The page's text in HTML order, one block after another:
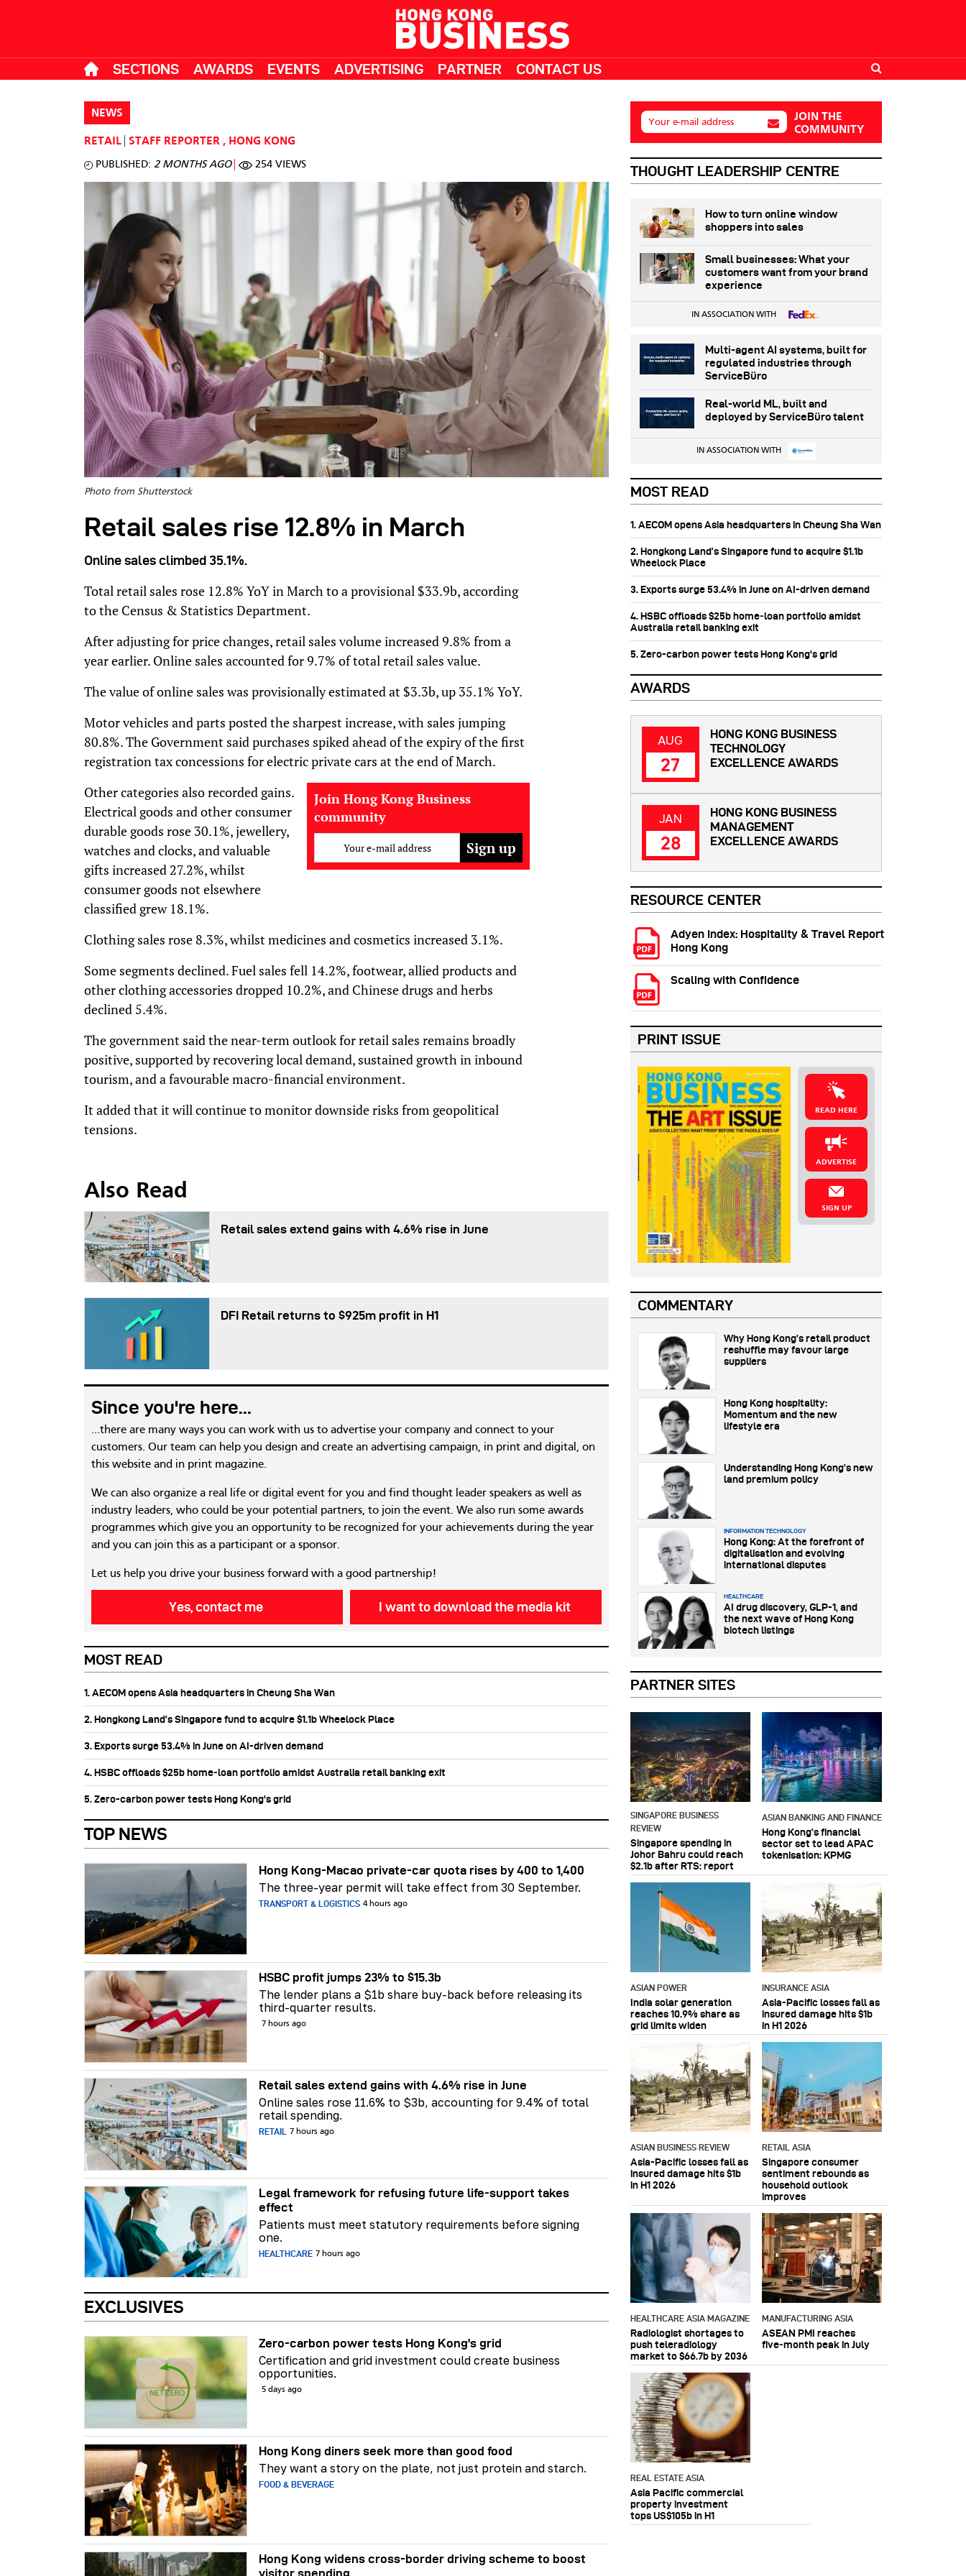
SECTIONS AWARDS EVENTS ADVERTISING PARTNER CONTACT US
NEWS
RETAIL STAFF REPORTER , HONG KONG
PUBLISHED: 2 MONTHS AGO 254 VIEWS
Photo from Shutterstock
Retail sales rise 12.8% in March
Online sales climbed 35.1%.
Total retail sales rose 12.8% YoY in March to a provisional $33.9b, according
to the Census & Statistics Department.
After adjusting for price changes, retail sales volume increased 9.8% from a
year earlier. Online sales accounted for 9.7% of total retail sales value.
The value of online sales was provisionally estimated at $3.3b, up 35.1% YoY.
Motor vehicles and parts posted the sharpest increase, with sales jumping
80.8%. The Government said purchases spiked ahead of the expiry of the first
registration tax concessions for electric private cars at the end of March.
Join Hong Kong Business
community
Your e-mail address
Other categories also recorded gains.
Electrical goods and other consumer
durable goods rose 30.1%, jewellery,
watches and clocks, and valuable
gifts increased 27.2%, whilst
consumer goods not elsewhere
classified grew 18.1%.
Clothing sales rose 8.3%, whilst medicines and cosmetics increased 3.1%.
Some segments declined. Fuel sales fell 14.2%, footwear, allied products and
other clothing accessories dropped 10.2%, and Chinese drugs and herbs
declined 5.4%.
The government said the near-term outlook for retail sales remains broadly
positive, supported by recovering local demand, sustained growth in inbound
tourism, and a favourable macro-financial environment.
It added that it will continue to monitor downside risks from geopolitical
tensions.
Also Read
Retail sales extend gains with 4.6% rise in June
DFI Retail returns to $925m profit in H1
Since you're here...
...there are many ways you can work with us to advertise your company and connect to your
customers. Our team can help you design and create an advertising campaign, in print and digital, on
this website and in print magazine.
We can also organize a real life or digital event for you and find thought leader speakers as well as
industry leaders, who could be your potential partners, to join the event. We also run some awards
programmes which give you an opportunity to be recognized for your achievements during the year
and you can join this as a participant or a sponsor.
Let us help you drive your business forward with a good partnership!
Yes, contact me I want to download the media kit
MOST READ
1. AECOM opens Asia headquarters in Cheung Sha Wan
2. Hongkong Land’s Singapore fund to acquire $1.1b Wheelock Place
3. Exports surge 53.4% in June on AI-driven demand
4. HSBC offloads $25b home‑loan portfolio amidst Australia retail banking exit
5. Zero-carbon power tests Hong Kong's grid
TOP NEWS
Hong Kong-Macao private-car quota rises by 400 to 1,400
The three-year permit will take effect from 30 September.
TRANSPORT & LOGISTICS 4 hours ago
HSBC profit jumps 23% to $15.3b
The lender plans a $1b share buy-back before releasing its
third-quarter results.
7 hours ago
Retail sales extend gains with 4.6% rise in June
Online sales rose 11.6% to $3b, accounting for 9.4% of total
retail spending.
RETAIL 7 hours ago
Legal framework for refusing future life‑support takes
effect
Patients must meet statutory requirements before signing
one.
HEALTHCARE 7 hours ago
EXCLUSIVES
Zero-carbon power tests Hong Kong's grid
Certification and grid investment could create business
opportunities.
5 days ago
Hong Kong diners seek more than good food
They want a story on the plate, not just protein and starch.
FOOD & BEVERAGE
Hong Kong widens cross-border driving scheme to boost
visitor spending
Your e-mail address
JOIN THE
COMMUNITY
THOUGHT LEADERSHIP CENTRE
How to turn online window
shoppers into sales
Small businesses: What your
customers want from your brand
experience
IN ASSOCIATION WITH
Multi-agent AI systems, built for
regulated industries through
ServiceBüro
Real-world ML, built and
deployed by ServiceBüro talent
IN ASSOCIATION WITH
MOST READ
1. AECOM opens Asia headquarters in Cheung Sha Wan
2. Hongkong Land’s Singapore fund to acquire $1.1b
Wheelock Place
3. Exports surge 53.4% in June on AI-driven demand
4. HSBC offloads $25b home‑loan portfolio amidst
Australia retail banking exit
5. Zero-carbon power tests Hong Kong's grid
RESOURCE CENTER
Adyen Index: Hospitality & Travel Report
Hong Kong
Scaling with Confidence
PRINT ISSUE
READ HERE
ADVERTISE
SIGN UP
AWARDS
AUG
27
HONG KONG BUSINESS
TECHNOLOGY
EXCELLENCE AWARDS
JAN
28
HONG KONG BUSINESS
MANAGEMENT
EXCELLENCE AWARDS
PARTNER SITES
SINGAPORE BUSINESS
REVIEW
Singapore spending in
Johor Bahru could reach
$2.1b after RTS: report
ASIAN BANKING AND FINANCE
Hong Kong’s financial
sector set to lead APAC
tokenisation: KPMG
ASIAN POWER
India solar generation
reaches 10.9% share as
grid limits widen
INSURANCE ASIA
Asia-Pacific losses fall as
insured damage hits $1b
in H1 2026
ASIAN BUSINESS REVIEW
Asia-Pacific losses fall as
insured damage hits $1b
in H1 2026
RETAIL ASIA
Singapore consumer
sentiment rebounds as
household outlook
improves
HEALTHCARE ASIA MAGAZINE
Radiologist shortages to
push teleradiology
market to $66.7b by 2036
MANUFACTURING ASIA
ASEAN PMI reaches
five‑month peak in July
REAL ESTATE ASIA
Asia Pacific commercial
property investment
tops US$105b in H1
COMMENTARY
Why Hong Kong’s retail product
reshuffle may favour large
suppliers
Hong Kong hospitality:
Momentum and the new
lifestyle era
Understanding Hong Kong’s new
land premium policy
INFORMATION TECHNOLOGY
Hong Kong: At the forefront of
digitalisation and evolving
international disputes
HEALTHCARE
AI drug discovery, GLP-1, and
the next wave of Hong Kong
biotech listings